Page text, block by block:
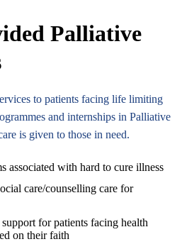
Palliative
to patients facing life limiting
and internships in Palliative
is given to those in need.
associated with hard to cure illness
care/counselling care for
for patients facing health
on their faith